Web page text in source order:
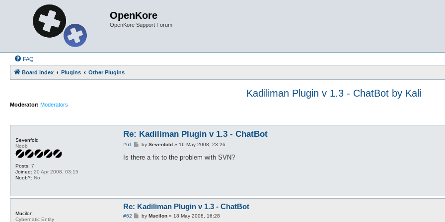
OpenKore
OpenKore Support Forum
FAQ
Board index Plugins Other Plugins
Kadiliman Plugin v 1.3 - ChatBot by Kali
Moderator: Moderators
Sevenfold
Noob
Posts: 7
Joined: 20 Apr 2008, 03:15
Noob?: No
Re: Kadiliman Plugin v 1.3 - ChatBot
#61
P
s
by Sevenfold» 16 May 2008, 23:26
Is there a fix to the problem with SVN?
Mucilon
Cybernatic Entity
Re: Kadiliman Plugin v 1.3 - ChatBot
#62
Pby Mucilon» 18 May 2008, 16:28